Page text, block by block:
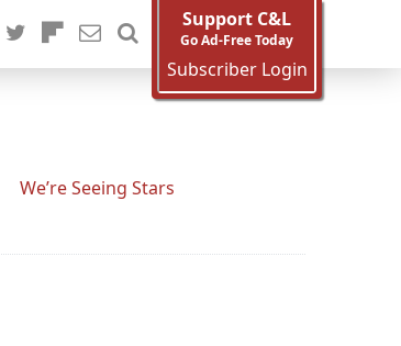
Support C&L
Go Ad-Free Today
Subscriber Login
We’re Seeing Stars